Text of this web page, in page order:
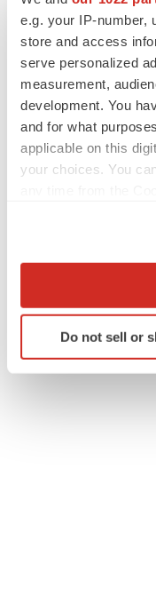
e.g. your IP-number,
store and access
serve personalized
measurement,
development. You
and for what
applicable on this
your choices. You
Collect
Identify your
specific
Do not sell or
Clinical research